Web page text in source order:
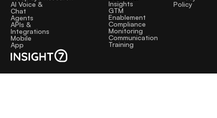
AI Voice &
Chat
Agents
APIs &
Integrations
Mobile
App
Insights
GTM
Enablement
Compliance
Monitoring
Communication
Training
Policy